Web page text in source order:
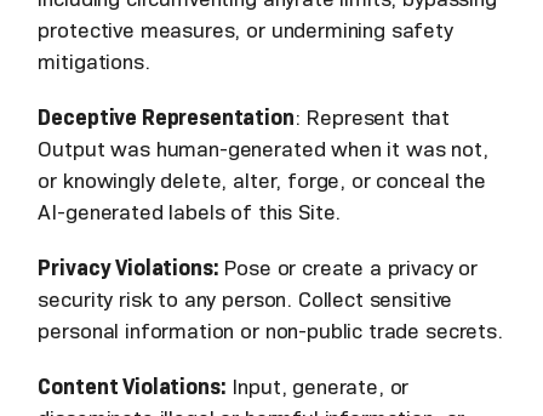
protective measures, or undermining safety
mitigations.
Deceptive Representation: Represent that
Output was human-generated when it was not,
or knowingly delete, alter, forge, or conceal the
AI-generated labels of this Site.
Privacy Violations: Pose or create a privacy or
security risk to any person. Collect sensitive
personal information or non-public trade secrets.
Content Violations: Input, generate, or